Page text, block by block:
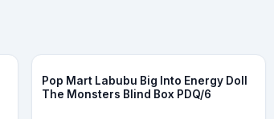
Pop Mart Labubu Big Into Energy Doll
The Monsters Blind Box PDQ/6